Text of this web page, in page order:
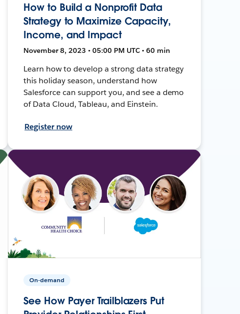
How to Build a Nonprofit Data
Strategy to Maximize Capacity,
Income, and Impact
November 8, 2023 • 05:00 PM UTC • 60 min
Learn how to develop a strong data strategy
this holiday season, understand how
Salesforce can support you, and see a demo
of Data Cloud, Tableau, and Einstein.
Register now
On-demand
See How Payer Trailblazers Put